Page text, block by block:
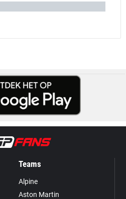
Teams
Alpine
Aston Martin